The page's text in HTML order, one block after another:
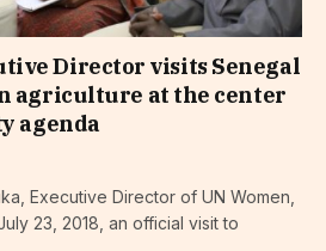
Director visits Senegal
agriculture at the center
agenda
Executive Director of UN Women,
23, 2018, an official visit to